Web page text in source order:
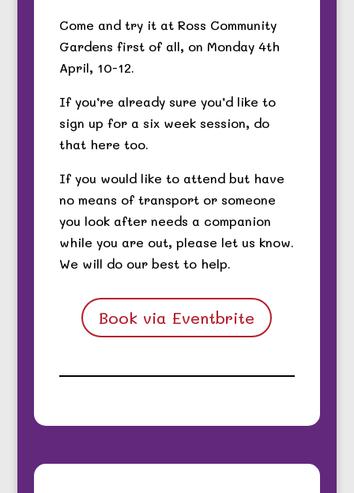
Come and try it at Ross Community
Gardens first of all, on Monday 4th
April, 10-12.
If you’re already sure you’d like to
sign up for a six week session, do
that here too.
If you would like to attend but have
no means of transport or someone
you look after needs a companion
while you are out, please let us know.
We will do our best to help.
Book via Eventbrite